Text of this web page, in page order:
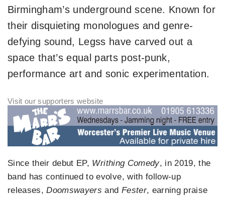
Birmingham’s underground scene. Known for
their disquieting monologues and genre-
defying sound, Legss have carved out a
space that’s equal parts post-punk,
performance art and sonic experimentation.
Since their debut EP, Writhing Comedy, in 2019, the
band has continued to evolve, with follow-up
releases,Doomswayers and Fester, earning praise